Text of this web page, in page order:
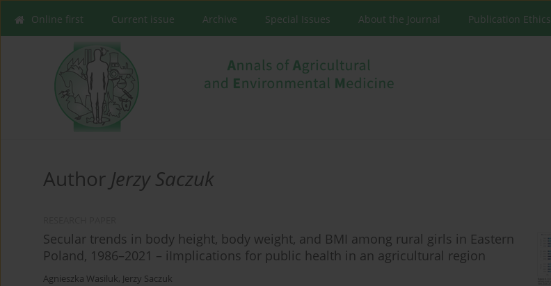
Online first Current issue Archive Special Issues About the Journal Publication Ethics
Author Jerzy Saczuk
Secular trends in body height, body weight, and BMI among rural girls in Eastern
Poland, 1986–2021 – iImplications for public health in an agricultural region
Agnieszka Wasiluk, Jerzy Saczuk